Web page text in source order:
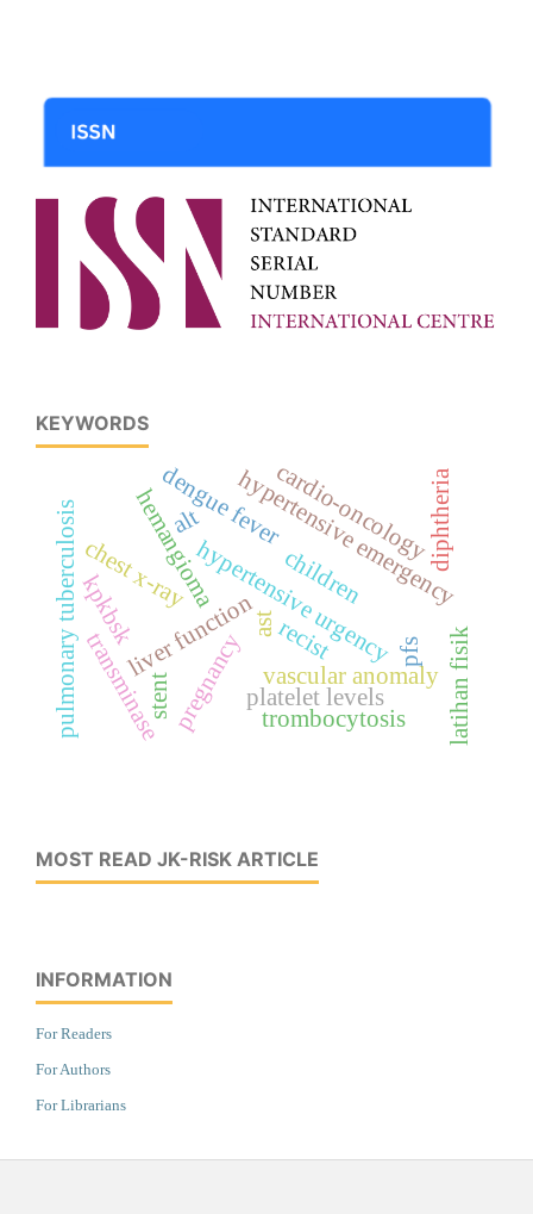
KEYWORDS
hypertensive urgency
hypertensive emergency
children
vascular anomaly
hemangioma
dengue fever
liver function
alt
ast
transminase latihan fisik
platelet levels
pulmonary tuberculosischest x-ray
pregnancy
cardio-oncology
kpkbsk recist pfs
trombocytosis
diphtheria
stent
MOST READ JK-RISK ARTICLE
INFORMATION
For Readers
For Authors
For Librarians